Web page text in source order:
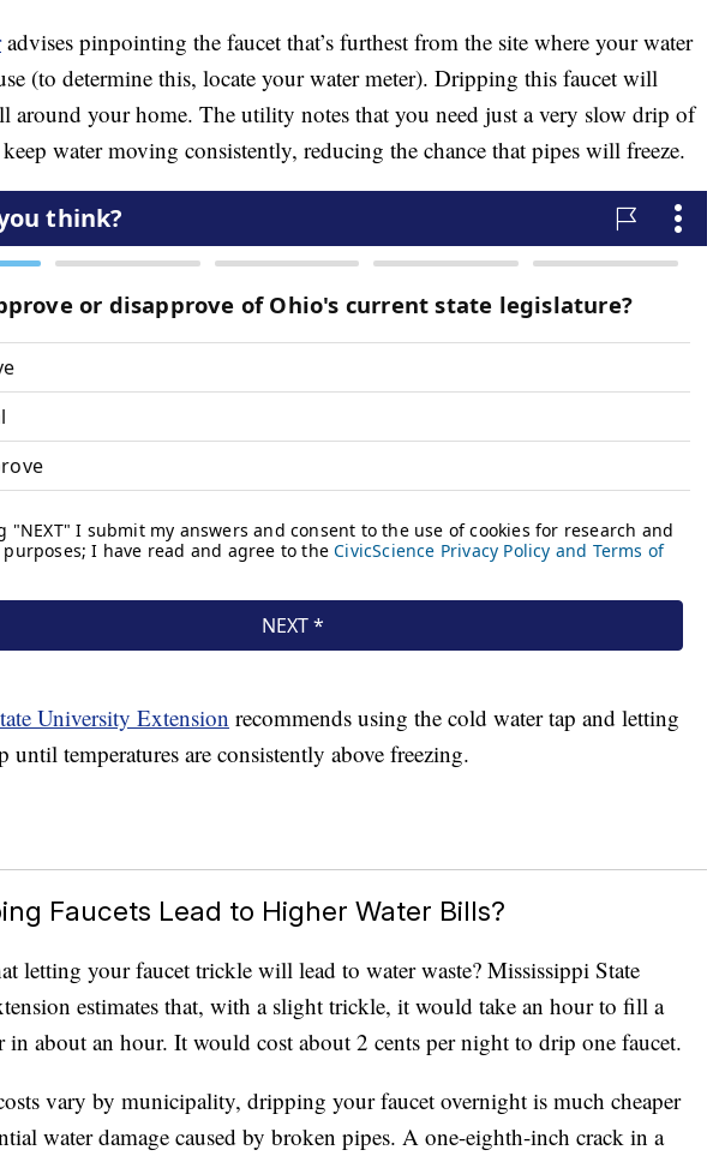
advises pinpointing the faucet that’s furthest from the site where your water
(to determine this, locate your water meter). Dripping this faucet will
around your home. The utility notes that you need just a very slow drip of
water moving consistently, reducing the chance that pipes will freeze.
University Extension recommends using the cold water tap and letting
until temperatures are consistently above freezing.
Faucets Lead to Higher Water Bills?
letting your faucet trickle will lead to water waste? Mississippi State
estimates that, with a slight trickle, it would take an hour to fill a
in about an hour. It would cost about 2 cents per night to drip one faucet.
vary by municipality, dripping your faucet overnight is much cheaper
water damage caused by broken pipes. A one-eighth-inch crack in a